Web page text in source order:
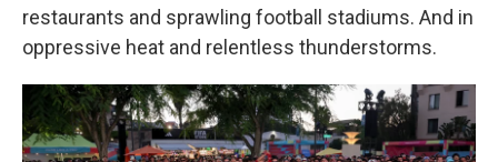
restaurants and sprawling football stadiums. And in
oppressive heat and relentless thunderstorms.